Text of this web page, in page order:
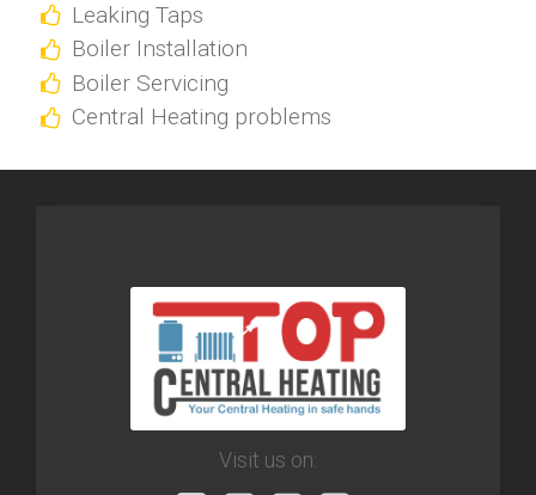
Leaking Taps
Boiler Installation
Boiler Servicing
Central Heating problems
Visit us on: